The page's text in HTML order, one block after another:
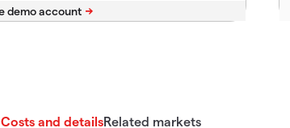
Costs and detailsRelated markets